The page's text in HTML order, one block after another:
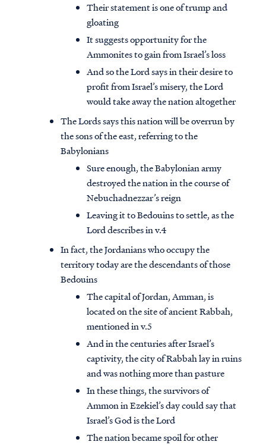
Their statement is one of trump and
gloating
It suggests opportunity for the
Ammonites to gain from Israel’s loss
And so the Lord says in their desire to
profit from Israel’s misery, the Lord
would take away the nation altogether
The Lords says this nation will be overrun by
the sons of the east, referring to the
Babylonians
Sure enough, the Babylonian army
destroyed the nation in the course of
Nebuchadnezzar’s reign
Leaving it to Bedouins to settle, as the
Lord describes in v.4
In fact, the Jordanians who occupy the
territory today are the descendants of those
Bedouins
The capital of Jordan, Amman, is
located on the site of ancient Rabbah,
mentioned in v.5
And in the centuries after Israel’s
captivity, the city of Rabbah lay in ruins
and was nothing more than pasture
In these things, the survivors of
Ammon in Ezekiel’s day could say that
Israel’s God is the Lord
The nation became spoil for other